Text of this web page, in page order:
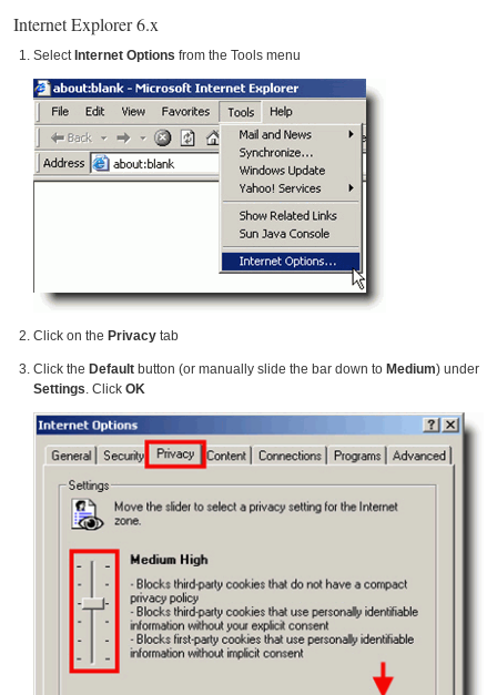
Internet Explorer 6.x
Select Internet Options from the Tools menu
Click on the Privacy tab
Click the Default button (or manually slide the bar down to Medium) under
Settings. Click OK